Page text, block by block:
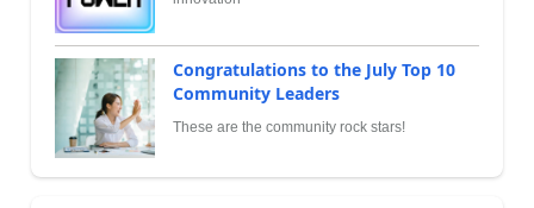
Congratulations to the July Top 10
Community Leaders
These are the community rock stars!